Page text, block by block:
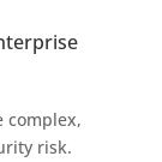
complex,
risk.